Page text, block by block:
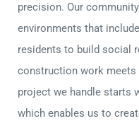
precision. Our
environments that
residents to build social
construction work meets
project we handle starts
which enables us to